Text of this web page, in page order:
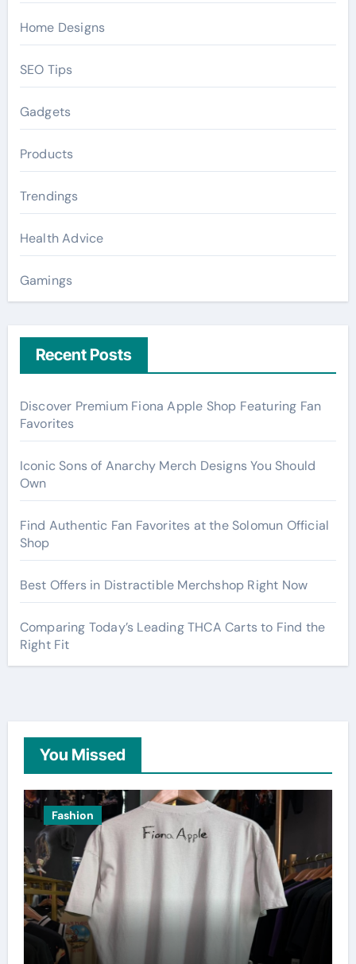
Home Designs
SEO Tips
Gadgets
Products
Trendings
Health Advice
Gamings
Recent Posts
Discover Premium Fiona Apple Shop Featuring Fan
Favorites
Iconic Sons of Anarchy Merch Designs You Should
Own
Find Authentic Fan Favorites at the Solomun Official
Shop
Best Offers in Distractible Merchshop Right Now
Comparing Today’s Leading THCA Carts to Find the
Right Fit
You Missed
Fashion